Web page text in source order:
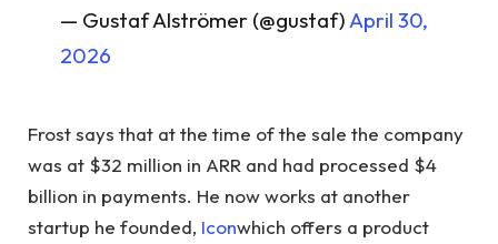
— Gustaf Alströmer (@gustaf) April 30,
2026
Frost says that at the time of the sale the company
was at $32 million in ARR and had processed $4
billion in payments. He now works at another
startup he founded, Iconwhich offers a product